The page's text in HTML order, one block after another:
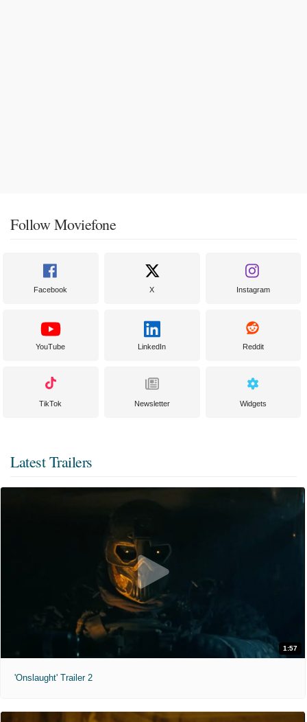
Follow Moviefone
Facebook X Instagram
YouTube LinkedIn Reddit
TikTok Newsletter Widgets
Latest Trailers
1:57
'Onslaught' Trailer 2